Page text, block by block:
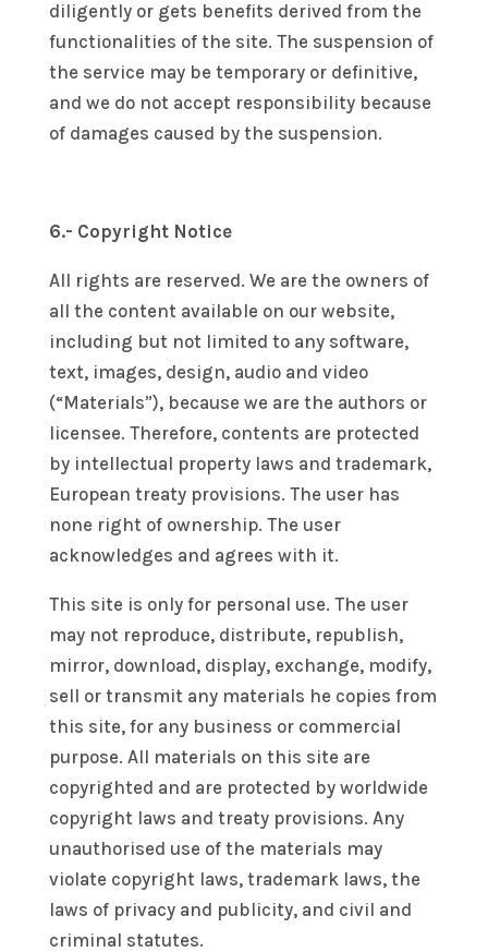
diligently or gets benefits derived from the
functionalities of the site. The suspension of
the service may be temporary or definitive,
and we do not accept responsibility because
of damages caused by the suspension.
6.- Copyright Notice
All rights are reserved. We are the owners of
all the content available on our website,
including but not limited to any software,
text, images, design, audio and video
(“Materials”), because we are the authors or
licensee. Therefore, contents are protected
by intellectual property laws and trademark,
European treaty provisions. The user has
none right of ownership. The user
acknowledges and agrees with it.
This site is only for personal use. The user
may not reproduce, distribute, republish,
mirror, download, display, exchange, modify,
sell or transmit any materials he copies from
this site, for any business or commercial
purpose. All materials on this site are
copyrighted and are protected by worldwide
copyright laws and treaty provisions. Any
unauthorised use of the materials may
violate copyright laws, trademark laws, the
laws of privacy and publicity, and civil and
criminal statutes.